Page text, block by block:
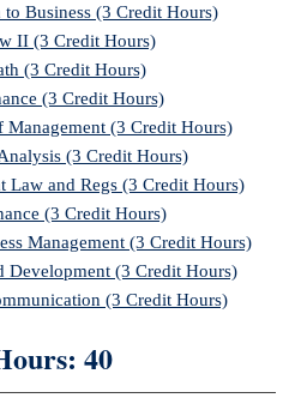
Business (3 Credit Hours)
II (3 Credit Hours)
(3 Credit Hours)
(3 Credit Hours)
Management (3 Credit Hours)
(3 Credit Hours)
Law and Regs (3 Credit Hours)
(3 Credit Hours)
Management (3 Credit Hours)
Development (3 Credit Hours)
(3 Credit Hours)
40